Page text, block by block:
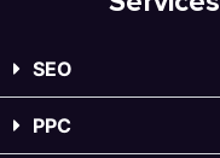
SEO
PPC